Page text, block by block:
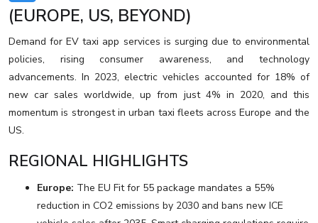
(EUROPE, US, BEYOND)
Demand for EV taxi app services is surging due to environmental
policies, rising consumer awareness, and technology
advancements. In 2023, electric vehicles accounted for 18% of
new car sales worldwide, up from just 4% in 2020, and this
momentum is strongest in urban taxi fleets across Europe and the
US.
REGIONAL HIGHLIGHTS
Europe: The EU Fit for 55 package mandates a 55%
reduction in CO2 emissions by 2030 and bans new ICE